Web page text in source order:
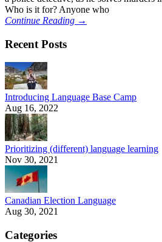
Who is it for? Anyone who
Continue Reading →
Recent Posts
Introducing Language Base Camp
Aug 16, 2022
Prioritizing (different) language learning
Nov 30, 2021
Canadian Election Language
Aug 30, 2021
Categories